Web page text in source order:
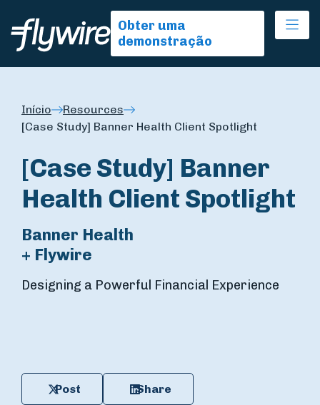
Obter uma
demonstração
Início
Resources
[Case Study] Banner Health Client Spotlight
[Case Study] Banner
Health Client Spotlight
Banner Health
+ Flywire
Designing a Powerful Financial Experience
Post Share